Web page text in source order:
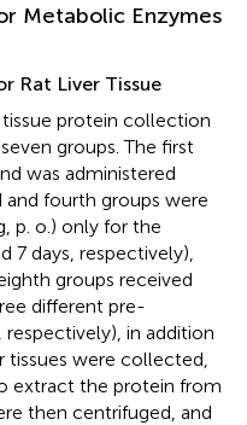
Metabolic Enzymes
Rat Liver Tissue
tissue protein collection
groups. The first
was administered
and fourth groups were
p. o.) only for the
7 days, respectively),
groups received
different pre-
respectively), in addition
tissues were collected,
extract the protein from
then centrifuged, and